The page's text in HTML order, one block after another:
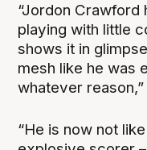
“Jordon Crawford
playing with little
shows it in
mesh like he was
whatever
“He is now not